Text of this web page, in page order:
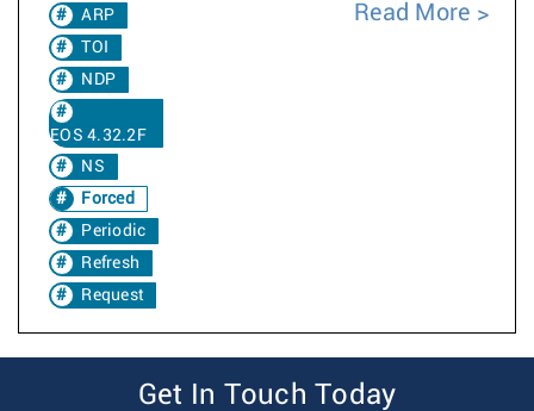
ARP
TOI
NDP
EOS 4.32.2F
NS
Forced
Periodic
Refresh
Request
Read More
Get In Touch Today